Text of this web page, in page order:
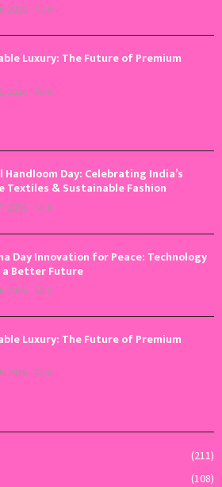
2026 0
Luxury: The Future of Premium
2026 0
Day: Celebrating India’s
Textiles & Sustainable Fashion
2026 0
Day Innovation for Peace: Technology
a Better Future
2026 0
Luxury: The Future of Premium
2026 0
(211)
(108)